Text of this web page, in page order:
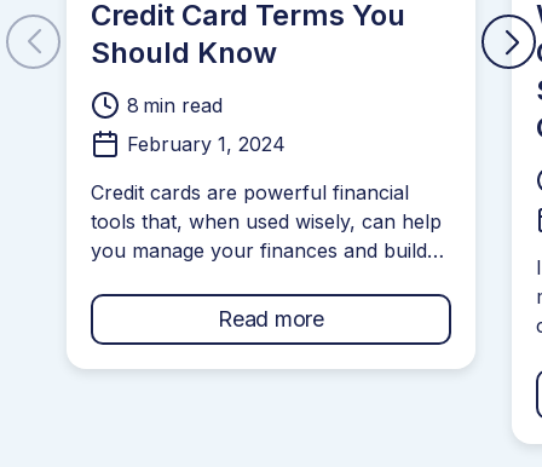
Credit Card Terms You
Should Know
8 min read
February 1, 2024
Credit cards are powerful financial
tools that, when used wisely, can help
you manage your finances and build
your credit journey can get confusing
if you do not understand how they
work! Credit Cards often come with a
Read more